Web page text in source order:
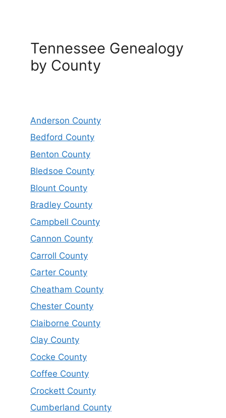
Tennessee Genealogy
by County
Anderson County
Bedford County
Benton County
Bledsoe County
Blount County
Bradley County
Campbell County
Cannon County
Carroll County
Carter County
Cheatham County
Chester County
Claiborne County
Clay County
Cocke County
Coffee County
Crockett County
Cumberland County